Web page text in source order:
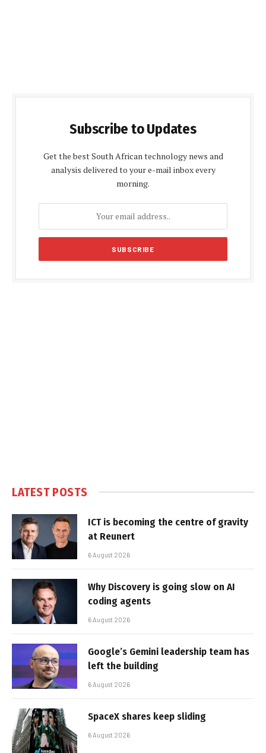
Subscribe to Updates
Get the best South African technology news and
analysis delivered to your e-mail inbox every
morning.
LATEST POSTS
ICT is becoming the centre of gravity
at Reunert
6 August 2026
Why Discovery is going slow on AI
coding agents
6 August 2026
Google’s Gemini leadership team has
left the building
6 August 2026
SpaceX shares keep sliding
6 August 2026